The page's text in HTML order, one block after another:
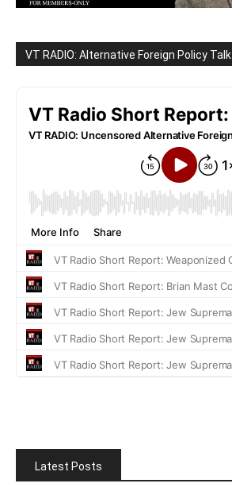
VT RADIO: Alternative Foreign Policy Talk
Latest Posts